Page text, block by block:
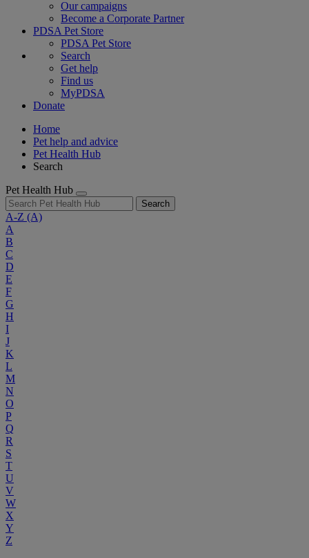
Our campaigns
Become a Corporate Partner
PDSA Pet Store
PDSA Pet Store
Search
Get help
Find us
MyPDSA
Donate
Home
Pet help and advice
Pet Health Hub
Search
Pet Health Hub
Search
A-Z (A)
A
B
C
D
E
F
G
H
I
J
K
L
M
N
O
P
Q
R
S
T
U
V
W
X
Y
Z